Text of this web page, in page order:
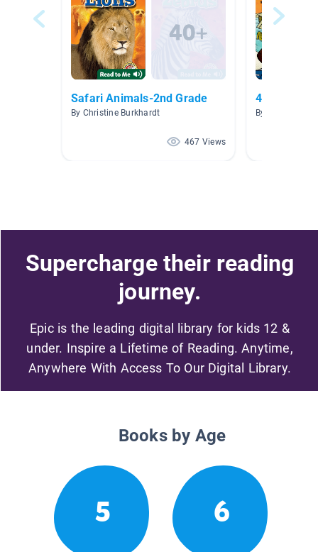
Safari Animals-2nd Grade
By Christine Burkhardt
467 Views
4.0-4.4
By Carolyn
Supercharge their reading
journey.
Epic is the leading digital library for kids 12 &
under. Inspire a Lifetime of Reading. Anytime,
Anywhere With Access To Our Digital Library.
Books by Age
5 6